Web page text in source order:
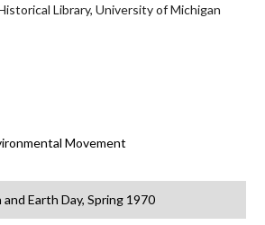
Library, University of Michigan
Movement
Earth Day, Spring 1970